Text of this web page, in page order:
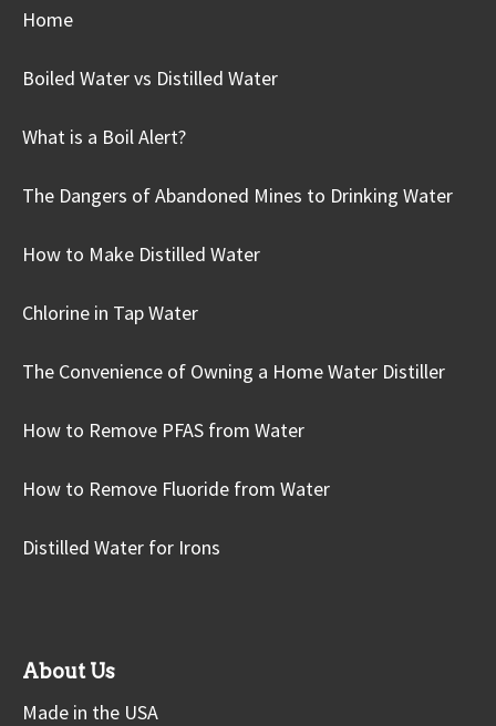
Home
Boiled Water vs Distilled Water
What is a Boil Alert?
The Dangers of Abandoned Mines to Drinking Water
How to Make Distilled Water
Chlorine in Tap Water
The Convenience of Owning a Home Water Distiller
How to Remove PFAS from Water
How to Remove Fluoride from Water
Distilled Water for Irons
About Us
Made in the USA